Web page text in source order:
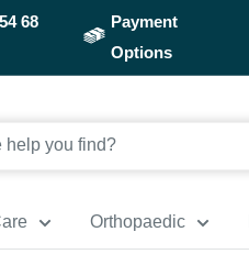
68
Payment
Options
Orthopaedic